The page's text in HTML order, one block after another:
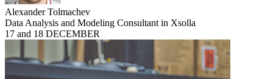
Alexander Tolmachev
Data Analysis and Modeling Consultant in Xsolla
17 and 18 DECEMBER